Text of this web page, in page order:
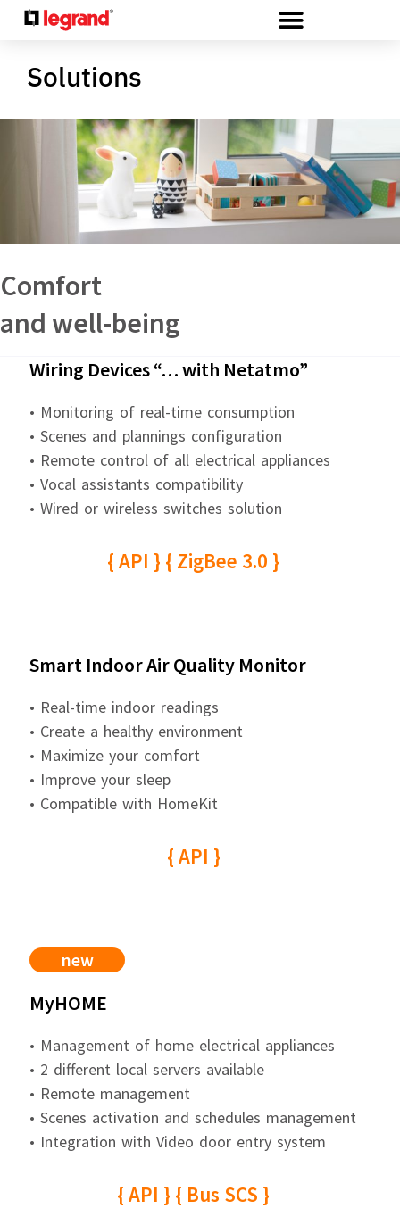
Solutions
Comfort
and well-being
Wiring Devices “… with Netatmo”
• Monitoring of real-time consumption
• Scenes and plannings configuration
• Remote control of all electrical appliances
• Vocal assistants compatibility
• Wired or wireless switches solution
{ API } { ZigBee 3.0 }
Smart Indoor Air Quality Monitor
• Real-time indoor readings
• Create a healthy environment
• Maximize your comfort
• Improve your sleep
• Compatible with HomeKit
{ API }
new
MyHOME
• Management of home electrical appliances
• 2 different local servers available
• Remote management
• Scenes activation and schedules management
• Integration with Video door entry system
{ API } { Bus SCS }
Cookies management panel